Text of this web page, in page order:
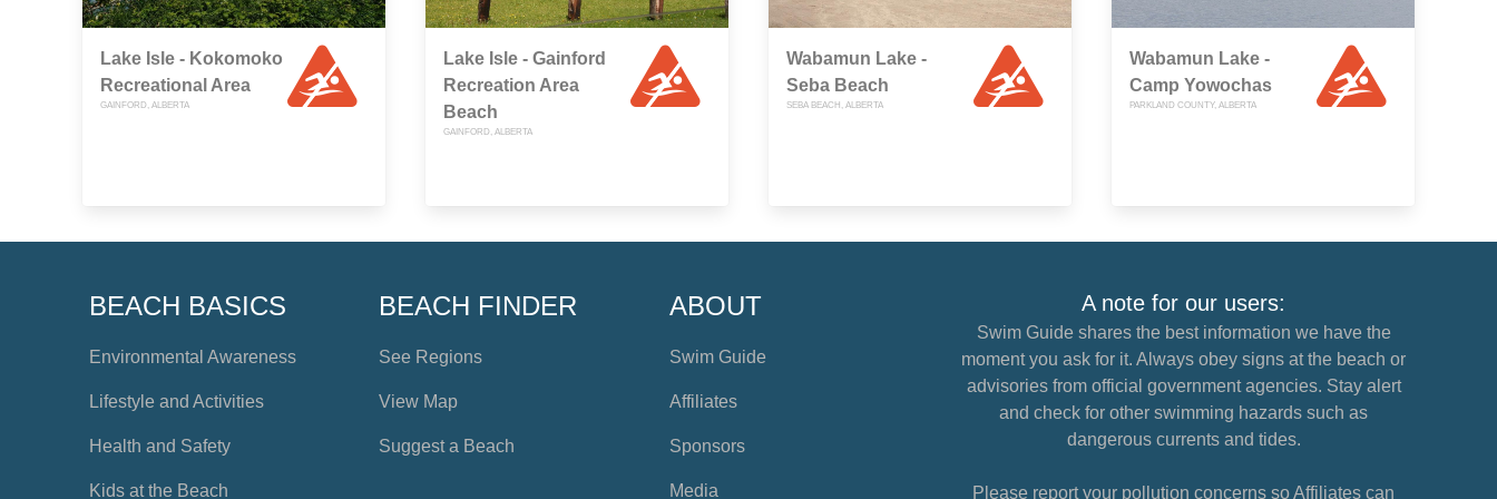
Lake Isle - Kokomoko
Recreational Area
GAINFORD, ALBERTA
Lake Isle - Gainford
Recreation Area
Beach
GAINFORD, ALBERTA
Wabamun Lake -
Seba Beach
SEBA BEACH, ALBERTA
Wabamun Lake -
Camp Yowochas
PARKLAND COUNTY, ALBERTA
BEACH BASICS
Environmental Awareness
Lifestyle and Activities
Health and Safety
Kids at the Beach
BEACH FINDER
See Regions
View Map
Suggest a Beach
ABOUT
Swim Guide
Affiliates
Sponsors
Media
A note for our users:
Swim Guide shares the best information we have the
moment you ask for it. Always obey signs at the beach or
advisories from official government agencies. Stay alert
and check for other swimming hazards such as
dangerous currents and tides.
Please report your pollution concerns so Affiliates can